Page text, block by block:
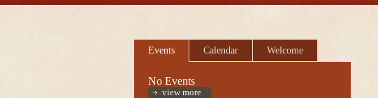
Events Calendar Welcome
No Events
view more